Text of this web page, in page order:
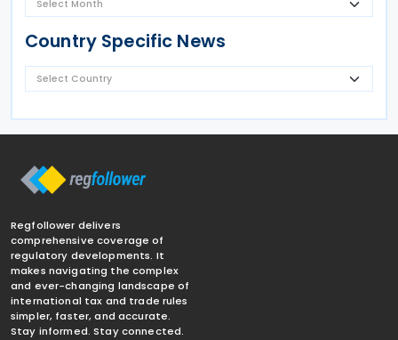
Country Specific News
Regfollower delivers
comprehensive coverage of
regulatory developments. It
makes navigating the complex
and ever-changing landscape of
international tax and trade rules
simpler, faster, and accurate.
Stay informed. Stay connected.